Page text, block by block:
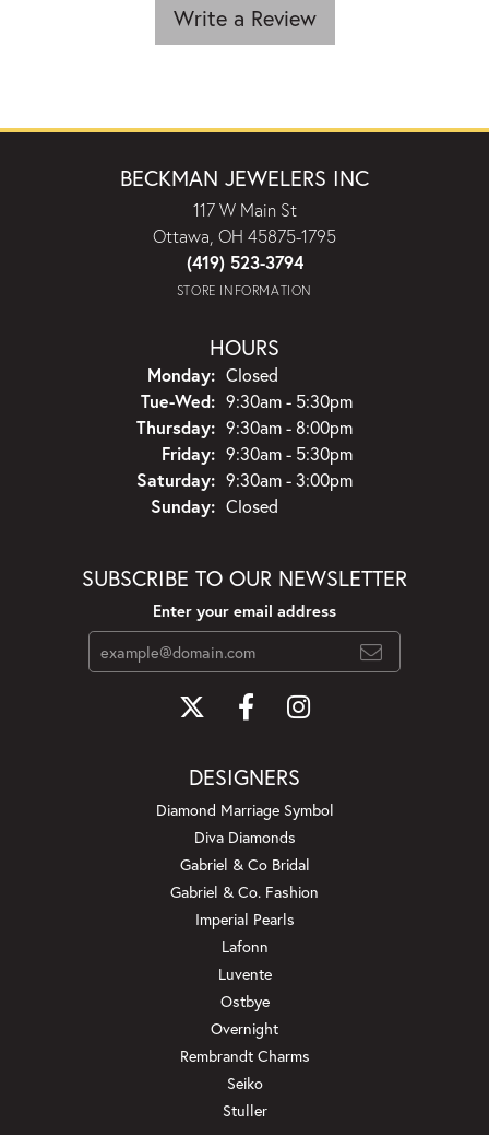
Write a Review
BECKMAN JEWELERS INC
117 W Main St
Ottawa, OH 45875-1795
(419) 523-3794
STORE INFORMATION
HOURS
Monday: Closed
Tue-Wed:Tuesday - Wednesday:
9:30am - 5:30pm
Thursday: 9:30am - 8:00pm
Friday: 9:30am - 5:30pm
Saturday: 9:30am - 3:00pm
Sunday: Closed
SUBSCRIBE TO OUR NEWSLETTER
Enter your email address
DESIGNERS
Diamond Marriage Symbol
Diva Diamonds
Gabriel & Co Bridal
Gabriel & Co. Fashion
Imperial Pearls
Lafonn
Luvente
Ostbye
Overnight
Rembrandt Charms
Seiko
Stuller